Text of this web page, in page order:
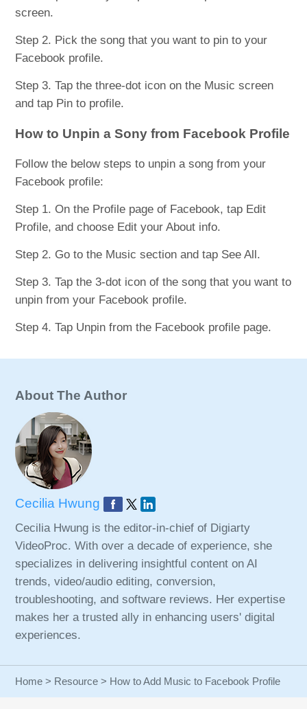
screen.
Step 2. Pick the song that you want to pin to your
Facebook profile.
Step 3. Tap the three-dot icon on the Music screen
and tap Pin to profile.
How to Unpin a Sony from Facebook Profile
Follow the below steps to unpin a song from your
Facebook profile:
Step 1. On the Profile page of Facebook, tap Edit
Profile, and choose Edit your About info.
Step 2. Go to the Music section and tap See All.
Step 3. Tap the 3-dot icon of the song that you want to
unpin from your Facebook profile.
Step 4. Tap Unpin from the Facebook profile page.
About The Author
Cecilia Hwung
Cecilia Hwung is the editor-in-chief of Digiarty
VideoProc. With over a decade of experience, she
specializes in delivering insightful content on AI
trends, video/audio editing, conversion,
troubleshooting, and software reviews. Her expertise
makes her a trusted ally in enhancing users' digital
experiences.
Home > Resource > How to Add Music to Facebook Profile